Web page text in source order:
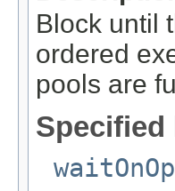
Block until
ordered
pools are full
Specified